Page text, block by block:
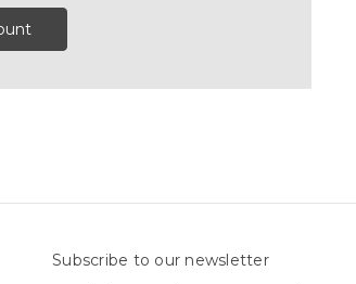
Subscribe to our newsletter